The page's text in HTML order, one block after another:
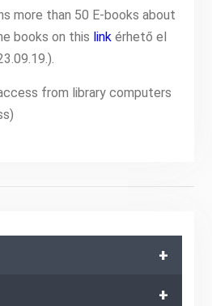
more than 50 E-books about
books on this linkérhető el
from library computers
+
+